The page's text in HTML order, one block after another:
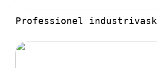
Professionel industrivask